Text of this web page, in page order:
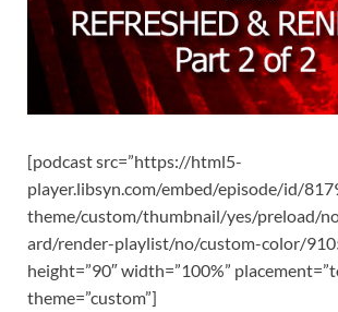
[podcast src=”https://html5-
player.libsyn.com/embed/episode/id/
theme/custom/thumbnail/yes/preload/
ard/render-playlist/no/custom-color/
height=”90″ width=”100%”
theme=”custom”]